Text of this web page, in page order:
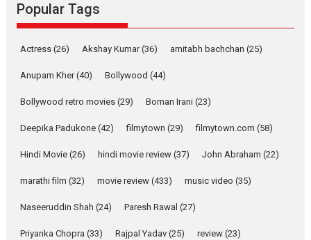
Latest News Television / OTT
Pure Selfless and Strong,
Emotional Anchor:
about the quiet...
YRKKH stars Rohit
Purohit, Samridhii Shukla,
Anita Raaj call Ishika
Shahi’s vision as Vibrant &
Relatable
Popular Tags
Actress (26) Akshay Kumar(36) amitabh bachchan (25)
Anupam Kher(40) Bollywood (44)
Bollywood retro movies (29) Boman Irani (23)
Deepika Padukone (42) filmytown (29) filmytown.com (58)
Hindi Movie (26) hindi movie review (37) John Abraham (22)
marathi film (32) movie review (433) music video (35)
Naseeruddin Shah (24) Paresh Rawal (27)
Priyanka Chopra (33) Rajpal Yadav (25) review (23)